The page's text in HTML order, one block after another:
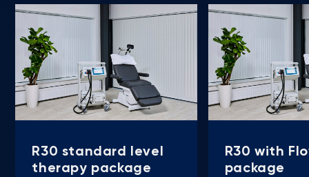
R30 standard level
therapy package
R30 with
package